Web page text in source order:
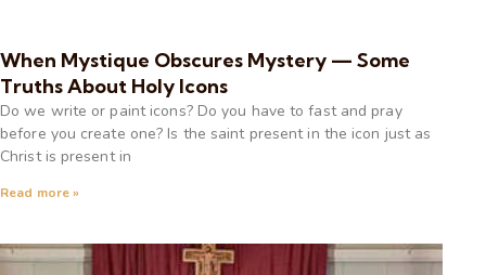
When Mystique Obscures Mystery — Some
Truths About Holy Icons
Do we write or paint icons? Do you have to fast and pray
before you create one? Is the saint present in the icon just as
Christ is present in
Read more »